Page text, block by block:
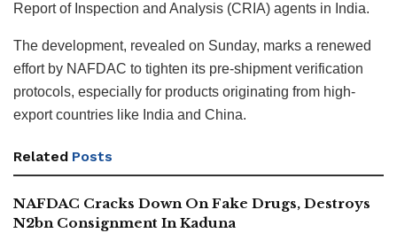
Report of Inspection and Analysis (CRIA) agents in India.
The development, revealed on Sunday, marks a renewed
effort by NAFDAC to tighten its pre-shipment verification
protocols, especially for products originating from high-
export countries like India and China.
Related Posts
NAFDAC Cracks Down On Fake Drugs, Destroys
N2bn Consignment In Kaduna